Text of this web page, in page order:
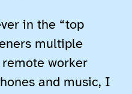
in the “top
multiple
worker
and music, I